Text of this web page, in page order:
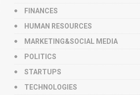
FINANCES
HUMAN RESOURCES
MARKETING&SOCIAL MEDIA
POLITICS
STARTUPS
TECHNOLOGIES